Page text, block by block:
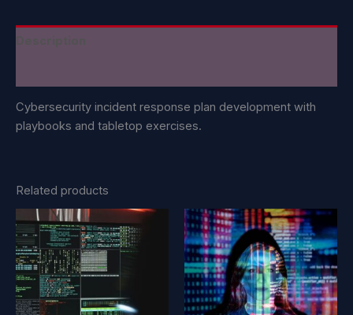
Cybersecurity incident response plan development with
playbooks and tabletop exercises.
Related products